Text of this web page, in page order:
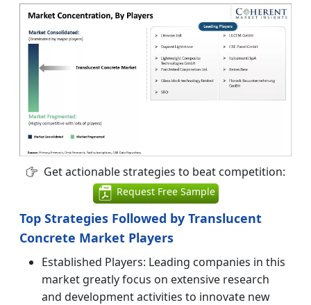
Get actionable strategies to beat competition:
Request Free Sample
Top Strategies Followed by Translucent
Concrete Market Players
Established Players: Leading companies in this
market greatly focus on extensive research
and development activities to innovate new